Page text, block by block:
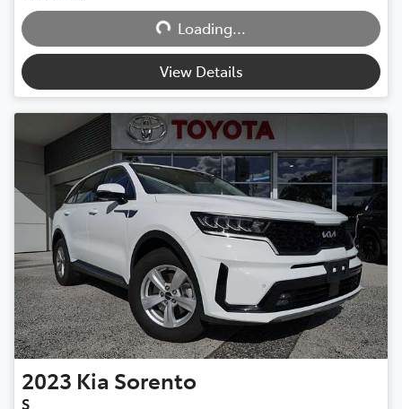
Loading... Loading...
View Details
2023 Kia Sorento
S